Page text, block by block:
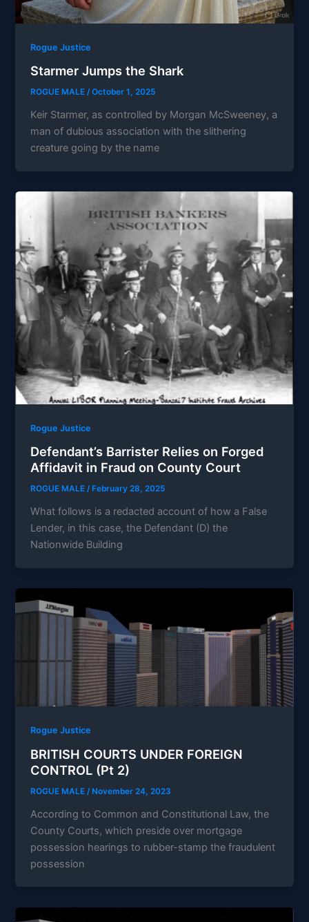
Rogue Justice
Starmer Jumps the Shark
ROGUE MALE/October 1, 2025
Keir Starmer, as controlled by Morgan McSweeney, a
man of dubious association with the slithering
creature going by the name
Rogue Justice
Defendant’s Barrister Relies on Forged
Affidavit in Fraud on County Court
ROGUE MALE/ February 28, 2025
What follows is a redacted account of how a False
Lender, in this case, the Defendant (D) the
Nationwide Building
Rogue Justice
BRITISH COURTS UNDER FOREIGN
CONTROL (Pt 2)
ROGUE MALE /November 24, 2023
According to Common and Constitutional Law, the
County Courts, which preside over mortgage
possession hearings to rubber-stamp the fraudulent
possession